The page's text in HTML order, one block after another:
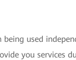
used
you services